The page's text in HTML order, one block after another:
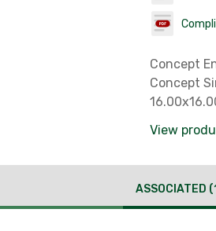
Concept
Concept
View
ASSOCIATED